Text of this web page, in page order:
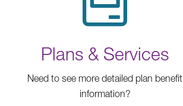
Plans & Services
Need to see more detailed plan benefit
information?